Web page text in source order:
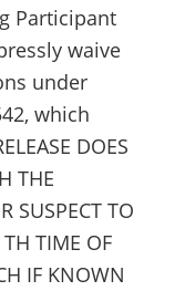
Participant
waive
under
which
DOES
THE
SUSPECT TO
TH TIME OF
IF KNOWN